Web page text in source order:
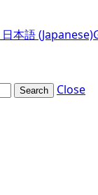
日本語 (Japanese)
Search
Close